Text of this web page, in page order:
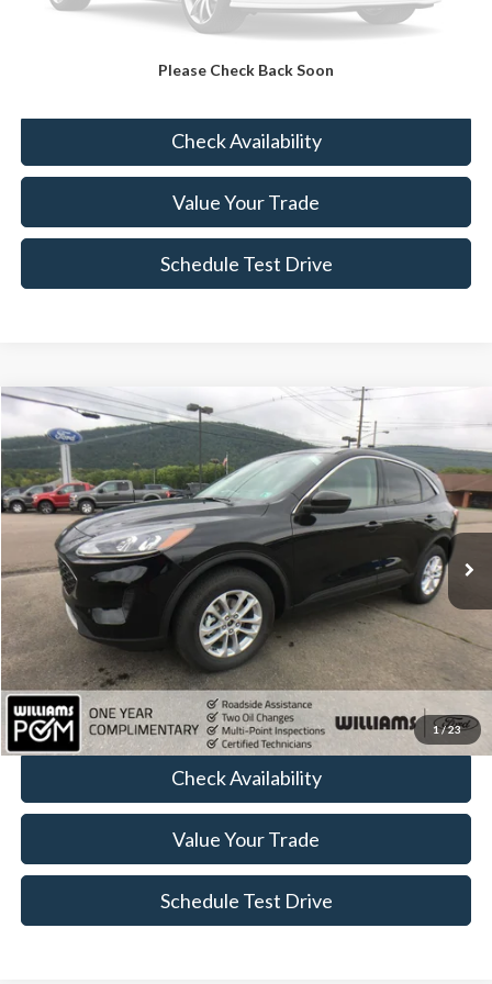
Please Check Back Soon
$15,489
Click To Call
Check Availability
Value Your Trade
Schedule Test Drive
1/23
2020Ford EscapeSE
1FMCU9G61LUB54225Stock: FTP3911A
Available 62,189 mi Ext. Int.
$15,489
BEST PRICE:
Less
Sale Price:
$14,999
Doc Fee:
+$490
FINAL PRICE
$15,489
Click To Call
Check Availability
Value Your Trade
Schedule Test Drive
Compare Vehicle